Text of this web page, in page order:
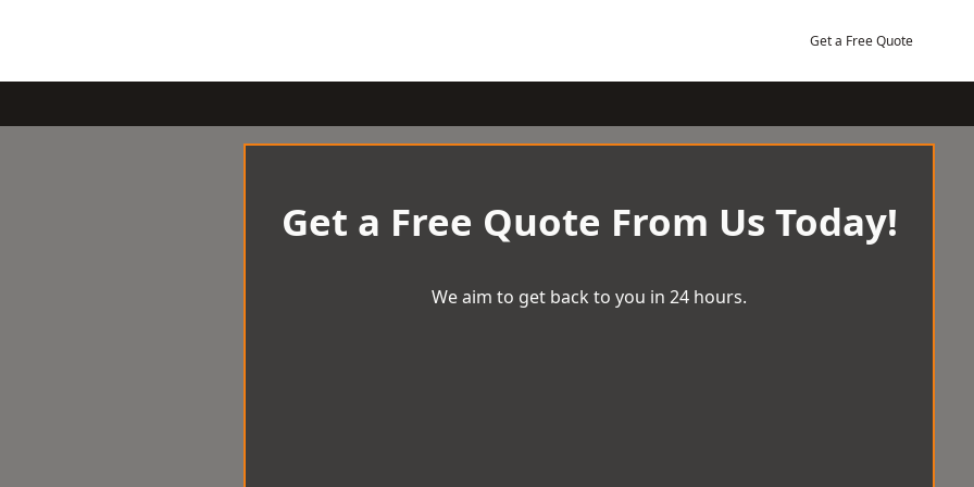
Get a Free Quote
Get a Free Quote From Us Today!
We aim to get back to you in 24 hours.